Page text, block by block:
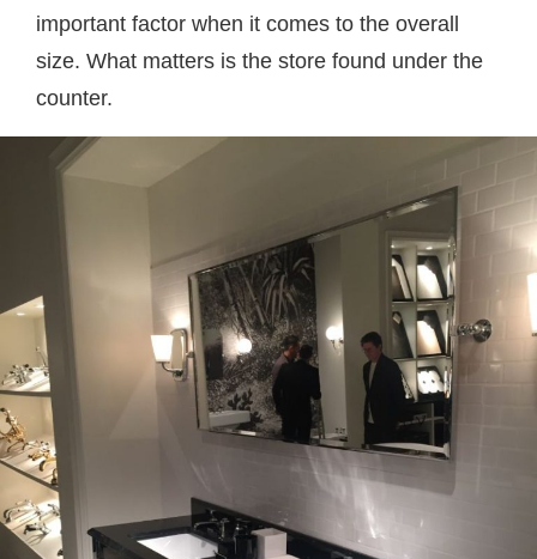
important factor when it comes to the overall
size. What matters is the store found under the
counter.